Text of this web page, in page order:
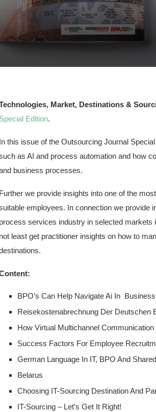
Market, Destinations &
Special Edition.
In this issue of the Outsourcing Journal
as AI and process automation and how
business processes.
Further we provide insights into one of the
employees. In connection we provide
process services industry in selected markets
not least get practitioner insights on how to
BPO’s Can Help Navigate Ai In
Reisekostenabrechnung Der Deutschen
How Virtual Multichannel
Success Factors For Employee
German Language In IT, BPO And
Belarus
Choosing IT-Sourcing Destination And
IT-Sourcing – Let’s Get It Right!